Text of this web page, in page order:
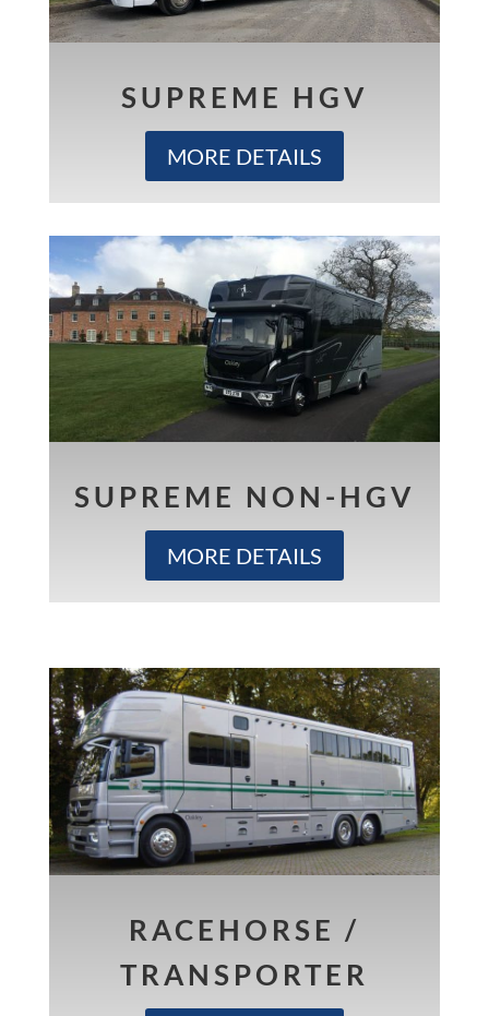
SUPREME HGV
MORE DETAILS
SUPREME NON-HGV
MORE DETAILS
RACEHORSE /
TRANSPORTER